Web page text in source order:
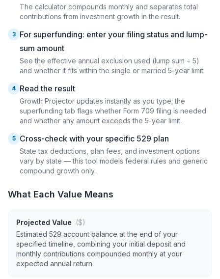
The calculator compounds monthly and separates total
contributions from investment growth in the result.
3
For superfunding: enter your filing status and lump-
sum amount
See the effective annual exclusion used (lump sum ÷ 5)
and whether it fits within the single or married 5-year limit.
4 Read the result
Growth Projector updates instantly as you type; the
superfunding tab flags whether Form 709 filing is needed
and whether any amount exceeds the 5-year limit.
5 Cross-check with your specific 529 plan
State tax deductions, plan fees, and investment options
vary by state — this tool models federal rules and generic
compound growth only.
What Each Value Means
Projected Value
($)
Estimated 529 account balance at the end of your
specified timeline, combining your initial deposit and
monthly contributions compounded monthly at your
expected annual return.